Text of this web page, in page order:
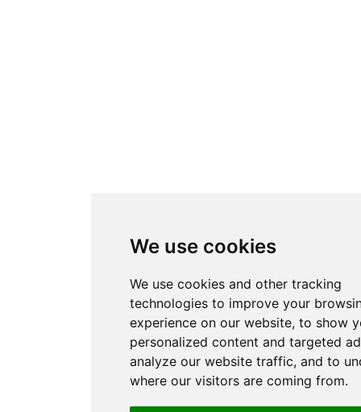
We use cookies
We use cookies and other tracking
technologies to improve your
experience on our website, to show
personalized content and targeted
analyze our website traffic, and to
where our visitors are coming from.